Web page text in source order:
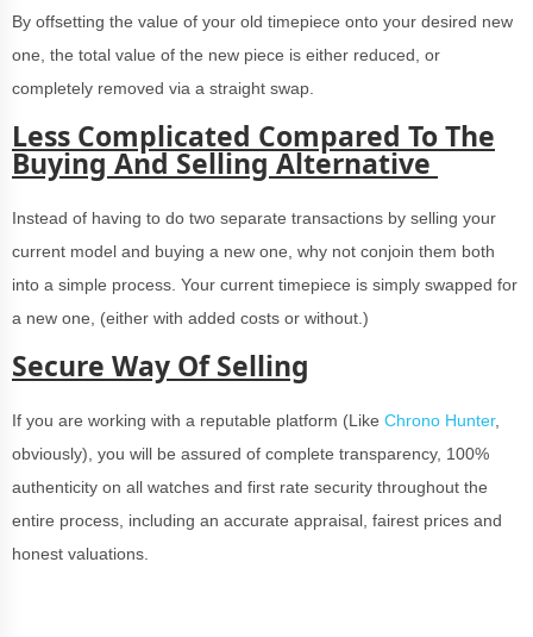
By offsetting the value of your old timepiece onto your desired new
one, the total value of the new piece is either reduced, or
completely removed via a straight swap.
Less Complicated Compared To The
Buying And Selling Alternative
Instead of having to do two separate transactions by selling your
current model and buying a new one, why not conjoin them both
into a simple process. Your current timepiece is simply swapped for
a new one, (either with added costs or without.)
Secure Way Of Selling
If you are working with a reputable platform (Like Chrono Hunter,
obviously), you will be assured of complete transparency, 100%
authenticity on all watches and first rate security throughout the
entire process, including an accurate appraisal, fairest prices and
honest valuations.